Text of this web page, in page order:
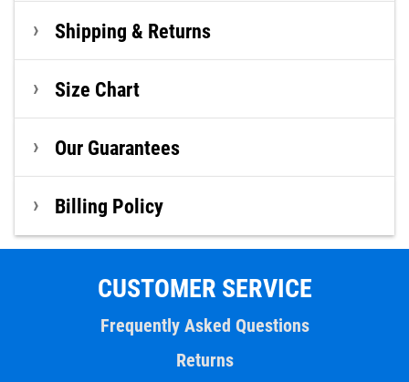
Shipping & Returns
Size Chart
Our Guarantees
Billing Policy
CUSTOMER SERVICE
Frequently Asked Questions
Returns